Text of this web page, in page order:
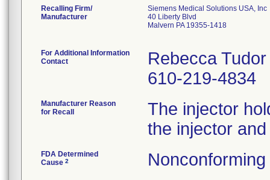
Recalling Firm/
Manufacturer
Siemens Medical Solutions USA, Inc
40 Liberty Blvd
Malvern PA 19355-1418
For Additional Information
Contact
Rebecca Tudor
610-219-4834
Manufacturer Reason
for Recall
The injector
the injector
FDA Determined
Cause 2